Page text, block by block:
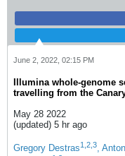
June 2, 2022, 02:15 PM
Illumina whole-genome
travelling from the
May 28 2022
(updated) 5 hr ago
Gregory Destras1,2,3,